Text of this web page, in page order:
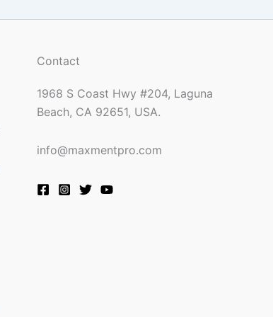
Contact
1968 S Coast Hwy #204, Laguna
Beach, CA 92651, USA.
info@maxmentpro.com